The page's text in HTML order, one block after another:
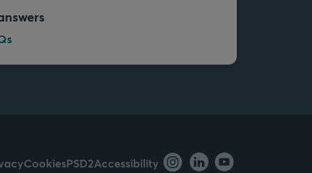
CookiesPSD2Accessibility